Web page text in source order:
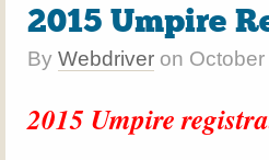
2015 Umpire
By Webdriver on
2015 Umpire